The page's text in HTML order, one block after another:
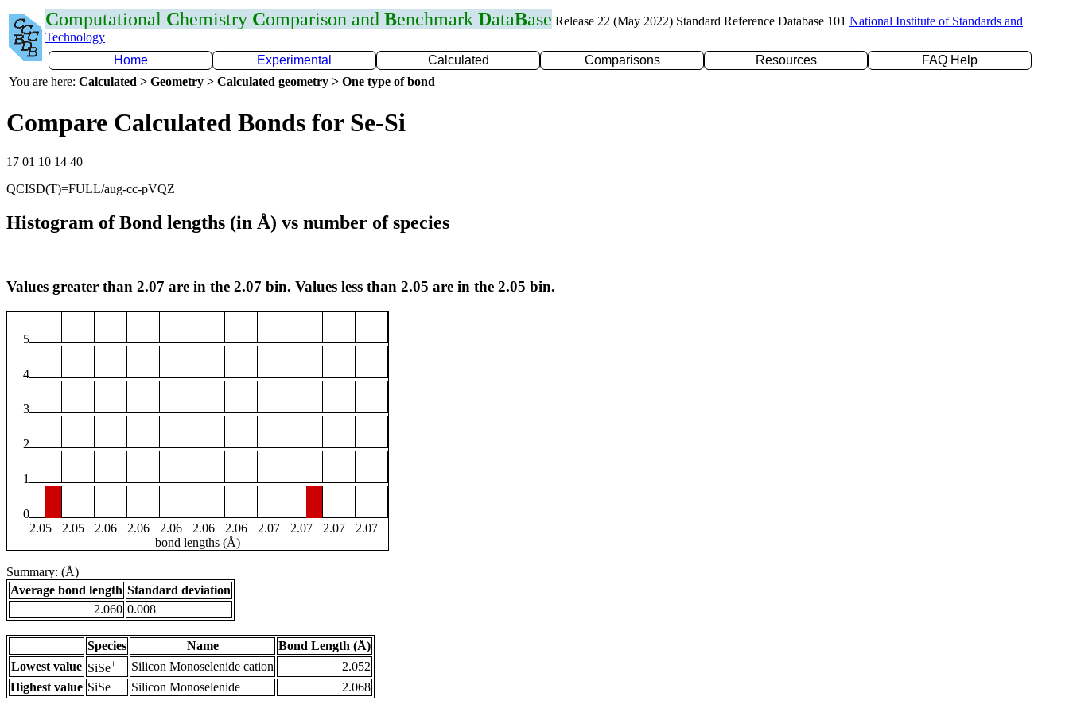
Computational Chemistry Comparison and Benchmark DataBase Release 22 (May 2022) Standard Reference Database 101 National Institute of Standards and
Technology
Home
Experimental Calculated Comparisons Resources
FAQ Help
You are here: Calculated > Geometry > Calculated geometry > One type of bond
Compare Calculated Bonds for Se-Si
17 01 10 14 40
QCISD(T)=FULL/aug-cc-pVQZ
Histogram of Bond lengths (in Å) vs number of species
Values greater than 2.07 are in the 2.07 bin. Values less than 2.05 are in the 2.05 bin.
5
4
3
2
1
0
2.05
2.05 2.06 2.06 2.06 2.06 2.06 2.07 2.07 2.07
2.07
bond lengths (Å)
Summary: (Å)
Average bond length Standard deviation
2.060 0.008
Species Name
Bond Length (Å)
Lowest value SiSe+ Silicon Monoselenide cation
2.052
Highest value SiSe Silicon Monoselenide 2.068